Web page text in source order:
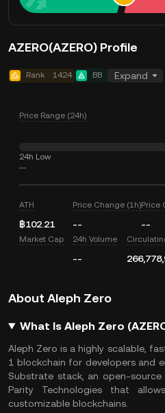
AZERO(AZERO) Profile
Rank 1424 BB Expand
Price Range (24h)
24h Low
--
ATH
฿102.21
Price Change (1h)
--
Price
--
Market Cap 24h Volume
--
About Aleph Zero
What Is Aleph Zero
Aleph Zero is a highly scalable,
1 blockchain for developers and
Substrate stack, an open-
Parity Technologies that
customizable blockchains.